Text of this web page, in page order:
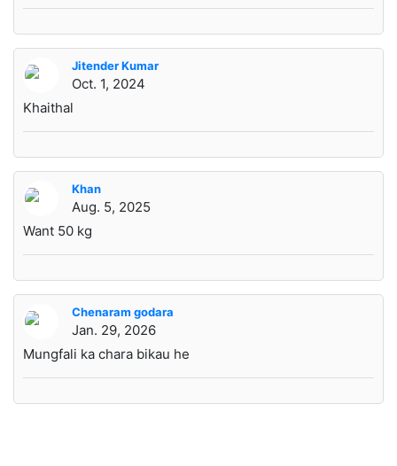
Jitender Kumar
Oct. 1, 2024
Khaithal
Khan
Aug. 5, 2025
Want 50 kg
Chenaram godara
Jan. 29, 2026
Mungfali ka chara bikau he